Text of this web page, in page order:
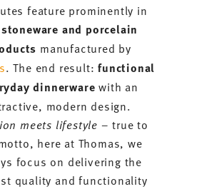
feature prominently in
stoneware and porcelain
manufactured by
. The end result:functional
dinnerware with an
modern design.
meets lifestyle – true to
here at Thomas, we
focus on delivering the
quality and functionality